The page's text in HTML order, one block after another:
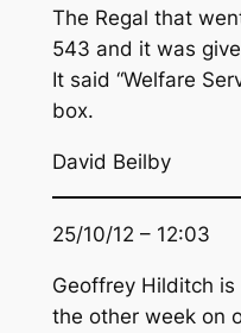
The Regal that
543 and it was
It said “Welfare
box.
David Beilby
25/10/12 – 12:03
Geoffrey Hilditch
the other week on